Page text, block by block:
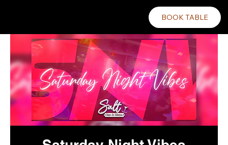
BOOK TABLE